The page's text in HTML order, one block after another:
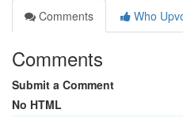
Comments
Who
Comments
Submit a Comment
No HTML